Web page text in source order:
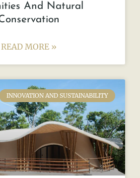
And Natural
READ MORE »
INNOVATION AND SUSTAINABILITY